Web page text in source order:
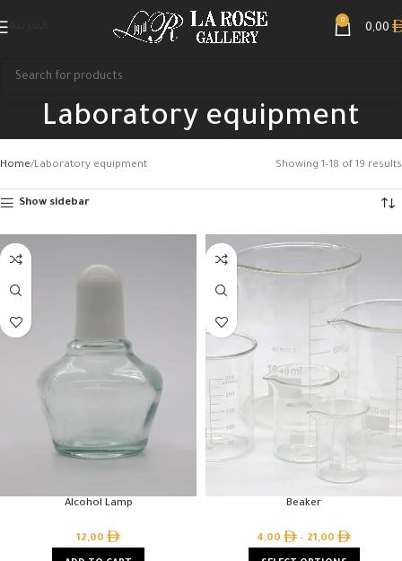
0
0,00
Laboratory equipment
Home Laboratory equipment Showing 1–18 of 19 results
Show sidebar
Alcohol Lamp
12,00
Beaker
4,00 – 21,00